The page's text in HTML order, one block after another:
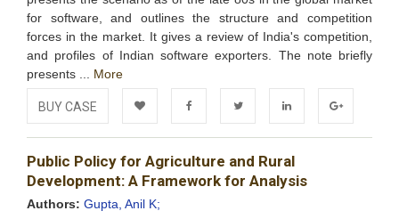
for software, and outlines the structure and competition
forces in the market. It gives a review of India's competition,
and profiles of Indian software exporters. The note briefly
presents ... More
BUY CASE
Add to
Wishlist
FacebookTwitter LinkedIn Google+
Public Policy for Agriculture and Rural
Development: A Framework for Analysis
Authors: Gupta, Anil K;